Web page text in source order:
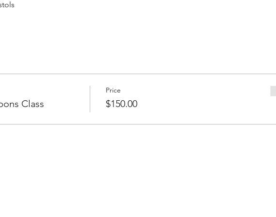
Class
Price
$150.00